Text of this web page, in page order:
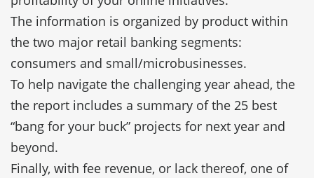
The information is organized by product within
the two major retail banking segments:
consumers and small/microbusinesses.
To help navigate the challenging year ahead, the
the report includes a summary of the 25 best
“bang for your buck” projects for next year and
beyond.
Finally, with fee revenue, or lack thereof, one of